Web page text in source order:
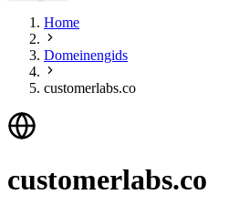
Home
Domeinengids
customerlabs.co
customerlabs.co